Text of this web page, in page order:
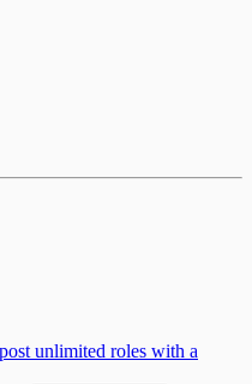
unlimited roles with a